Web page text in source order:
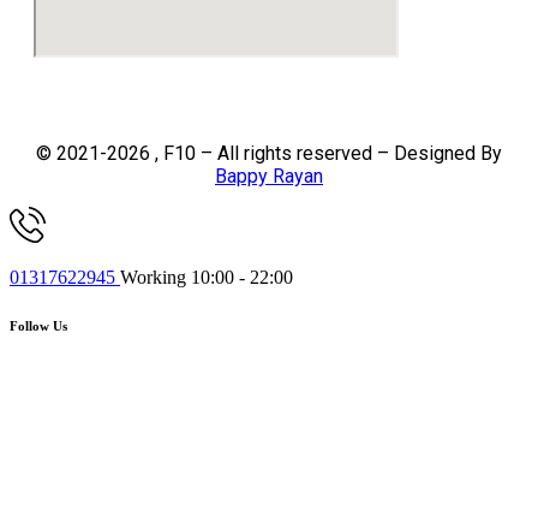
© 2021-2026 , F10 – All rights reserved – Designed By
Bappy Rayan
01317622945 Working 10:00 - 22:00
Follow Us